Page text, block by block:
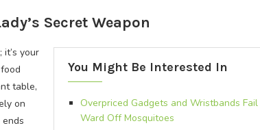
Secret Weapon
You Might Be Interested In
Overpriced Gadgets and Wristbands
Ward Off Mosquitoes
your
table,
on